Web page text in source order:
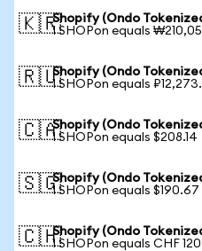
🇰🇷Shopify (Ondo
1 SHOPon equals
🇷🇺Shopify (Ondo
1 SHOPon equals
🇨🇦Shopify (Ondo
1 SHOPon equals $208.14
🇸🇬Shopify (Ondo
1 SHOPon equals $190.67
🇨🇭Shopify (Ondo
1 SHOPon equals CHF